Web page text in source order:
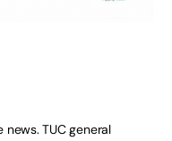
TUC general